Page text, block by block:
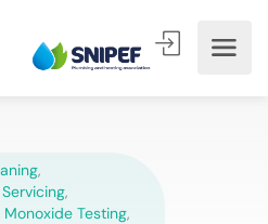
,
,
Testing,